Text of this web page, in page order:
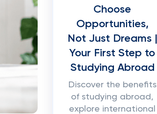
Choose
Opportunities,
Not Just Dreams |
Your First Step to
Studying Abroad
Discover the benefits
of studying abroad,
explore international